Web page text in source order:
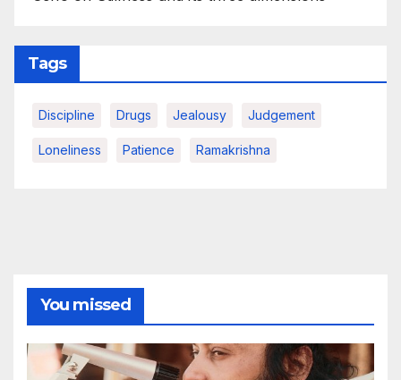
Tags
Discipline Drugs Jealousy Judgement
Loneliness Patience Ramakrishna
You missed